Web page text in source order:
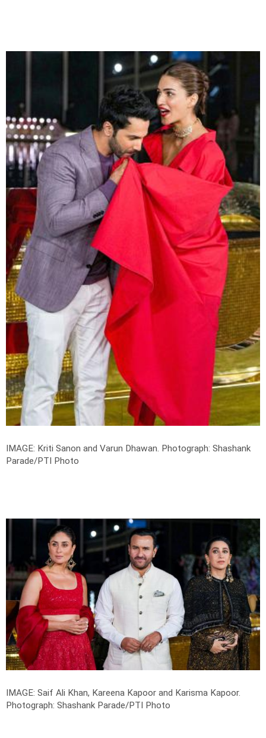
IMAGE: Kriti Sanon and Varun Dhawan. Photograph: Shashank
Parade/PTI Photo
IMAGE: Saif Ali Khan, Kareena Kapoor and Karisma Kapoor.
Photograph: Shashank Parade/PTI Photo